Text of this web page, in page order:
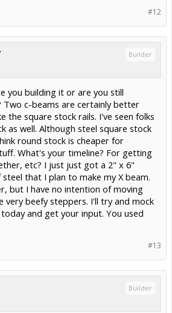
#12
Builder
you building it or are you still
Two c-beams are certainly better
the square stock rails. I've seen folks
as well. Although steel square stock
round stock is cheaper for
What's your timeline? For getting
etc? I just just got a 2" x 6"
that I plan to make my X beam.
but I have no intention of moving
very beefy steppers. I'll try and mock
and get your input. You used
#13
Builder